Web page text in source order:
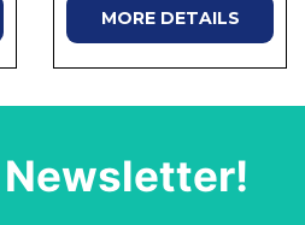
MORE DETAILS